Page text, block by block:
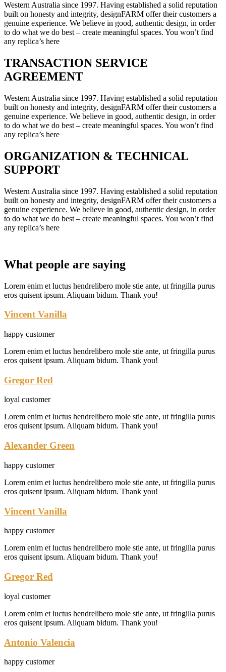
Western Australia since 1997. Having established a solid reputation
built on honesty and integrity, designFARM offer their customers a
genuine experience. We believe in good, authentic design, in order
to do what we do best – create meaningful spaces. You won’t find
any replica’s here
TRANSACTION SERVICE
AGREEMENT
Western Australia since 1997. Having established a solid reputation
built on honesty and integrity, designFARM offer their customers a
genuine experience. We believe in good, authentic design, in order
to do what we do best – create meaningful spaces. You won’t find
any replica’s here
ORGANIZATION & TECHNICAL
SUPPORT
Western Australia since 1997. Having established a solid reputation
built on honesty and integrity, designFARM offer their customers a
genuine experience. We believe in good, authentic design, in order
to do what we do best – create meaningful spaces. You won’t find
any replica’s here
What people are saying
Lorem enim et luctus hendrelibero mole stie ante, ut fringilla purus
eros quisent ipsum. Aliquam bidum. Thank you!
Vincent Vanilla
happy customer
Lorem enim et luctus hendrelibero mole stie ante, ut fringilla purus
eros quisent ipsum. Aliquam bidum. Thank you!
Gregor Red
loyal customer
Lorem enim et luctus hendrelibero mole stie ante, ut fringilla purus
eros quisent ipsum. Aliquam bidum. Thank you!
Alexander Green
happy customer
Lorem enim et luctus hendrelibero mole stie ante, ut fringilla purus
eros quisent ipsum. Aliquam bidum. Thank you!
Vincent Vanilla
happy customer
Lorem enim et luctus hendrelibero mole stie ante, ut fringilla purus
eros quisent ipsum. Aliquam bidum. Thank you!
Gregor Red
loyal customer
Lorem enim et luctus hendrelibero mole stie ante, ut fringilla purus
eros quisent ipsum. Aliquam bidum. Thank you!
Antonio Valencia
happy customer